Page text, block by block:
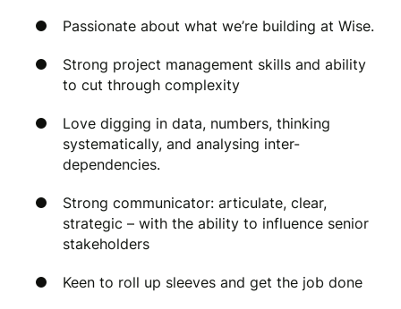
Passionate about what we’re building at Wise.
Strong project management skills and ability
to cut through complexity
Love digging in data, numbers, thinking
systematically, and analysing inter-
dependencies.
Strong communicator: articulate, clear,
strategic – with the ability to influence senior
stakeholders
Keen to roll up sleeves and get the job done